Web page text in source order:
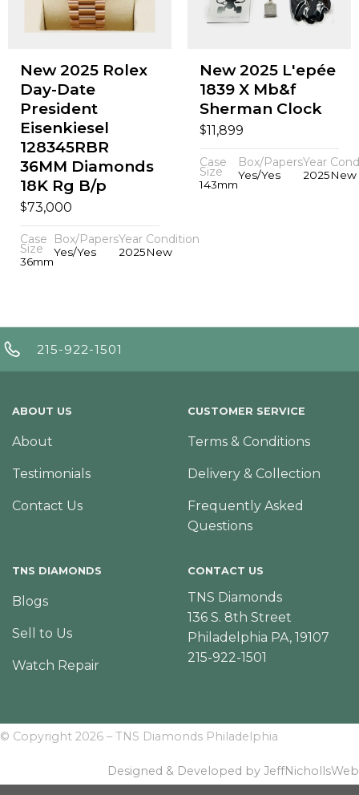
New 2025 Rolex
Day-Date
President
Eisenkiesel
128345RBR
36MM Diamonds
18K Rg B/p
$73,000
Case
Size
36mm
Box/Papers
Yes/Yes
Year
2025
Condition
New
New 2025 L'epée
1839 X Mb&f
Sherman Clock
$11,899
Case
Size
143mm
Box/Papers
Yes/Yes
Year
2025New
215-922-1501
ABOUT US
About
Testimonials
Contact Us
CUSTOMER SERVICE
Terms & Conditions
Delivery & Collection
Frequently Asked
Questions
TNS DIAMONDS
Blogs
Sell to Us
Watch Repair
CONTACT US
TNS Diamonds
136 S. 8th Street
Philadelphia PA, 19107
215-922-1501
© Copyright 2026 – TNS Diamonds Philadelphia
Designed & Developed by JeffNichollsWeb